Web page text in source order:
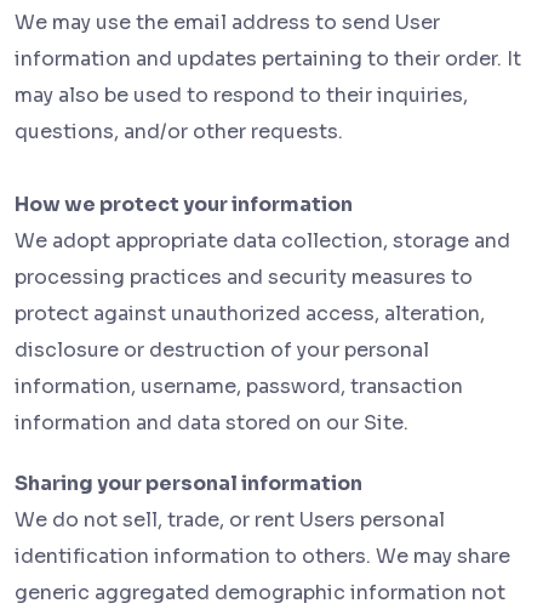
We may use the email address to send User
information and updates pertaining to their order. It
may also be used to respond to their inquiries,
questions, and/or other requests.
How we protect your information
We adopt appropriate data collection, storage and
processing practices and security measures to
protect against unauthorized access, alteration,
disclosure or destruction of your personal
information, username, password, transaction
information and data stored on our Site.
Sharing your personal information
We do not sell, trade, or rent Users personal
identification information to others. We may share
generic aggregated demographic information not